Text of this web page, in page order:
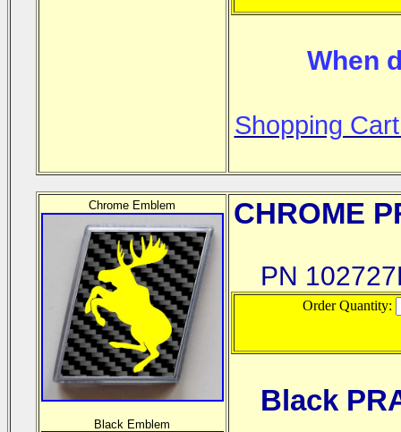
When
Shopping
Chrome Emblem
Black Emblem
CHROME
PN
Order Quantity:
Black